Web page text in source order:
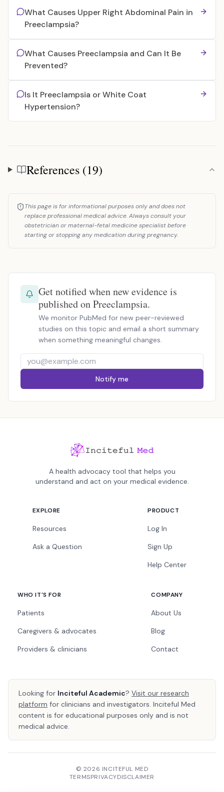
What Causes Upper Right Abdominal Pain in
Preeclampsia?
What Causes Preeclampsia and Can It Be
Prevented?
Is It Preeclampsia or White Coat
Hypertension?
References
References (19)
This page is for informational purposes only and does not
replace professional medical advice. Always consult your
obstetrician or maternal-fetal medicine specialist before
starting or stopping any medication during pregnancy.
Get notified when new evidence is
published on Preeclampsia.
We monitor PubMed for new peer-reviewed
studies on this topic and email a short summary
when something meaningful changes.
Notify me
A health advocacy tool that helps you
understand and act on your medical evidence.
EXPLORE
Resources
Ask a Question
PRODUCT
Log In
Sign Up
Help Center
WHO IT'S FOR
Patients
Caregivers & advocates
Providers & clinicians
COMPANY
About Us
Blog
Contact
Looking for Inciteful Academic? Visit our research
platform for clinicians and investigators. Inciteful Med
content is for educational purposes only and is not
medical advice.
© 2026 INCITEFUL MED
TERMSPRIVACYDISCLAIMER